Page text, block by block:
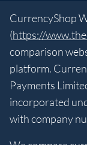
CurrencyShop
(https://
comparison
platform.
Payments
incorporated
with company